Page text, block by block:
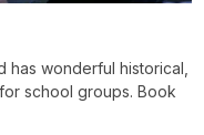
has wonderful historical,
school groups. Book